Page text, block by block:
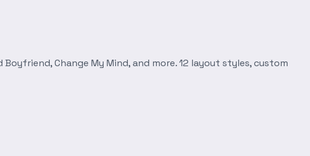
Change My Mind, and more. 12 layout styles, custom